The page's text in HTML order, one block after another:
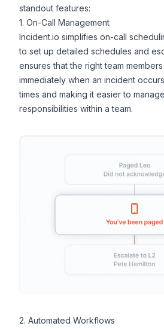
standout features:
1. On-Call Management
Incident.io simplifies on-call
to set up detailed schedules and
ensures that the right team
immediately when an incident
times and making it easier to
responsibilities within a team.
2. Automated Workflows